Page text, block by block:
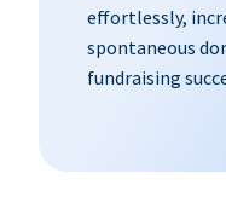
effortlessly,
spontaneous
fundraising